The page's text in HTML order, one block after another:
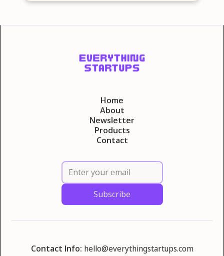
Home
About
Newsletter
Products
Contact
Contact Info: hello@everythingstartups.com